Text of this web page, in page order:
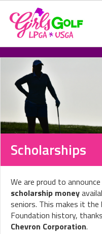
Scholarships
We are proud to
scholarship money
seniors. This makes it the
Foundation history,
Chevron Corporation.